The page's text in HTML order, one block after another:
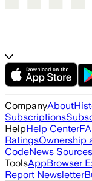
CompanyAbout
Subscriptions
HelpHelp Center
RatingsOwnership
CodeNews Sources
ToolsAppBrowser
Report Newsletter